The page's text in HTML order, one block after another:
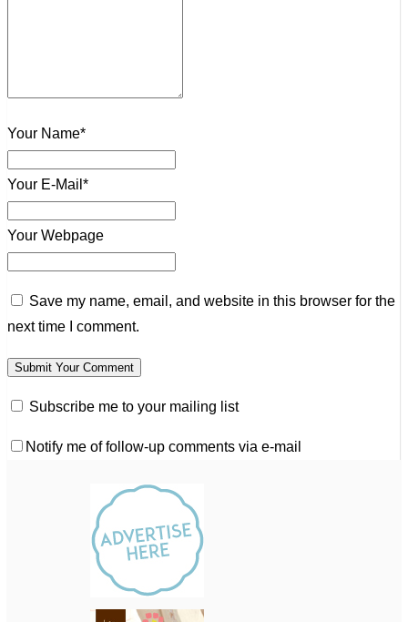
Your Name*
Your E-Mail*
Your Webpage
Save my name, email, and website in this browser for the
next time I comment.
Subscribe me to your mailing list
Notify me of follow-up comments via e-mail